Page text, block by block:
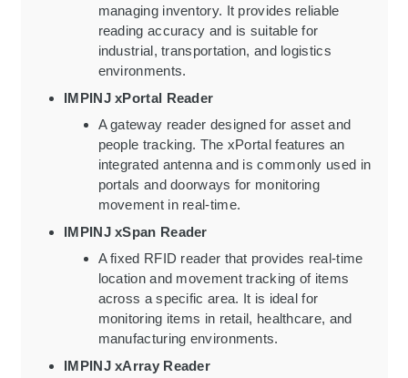
managing inventory. It provides reliable
reading accuracy and is suitable for
industrial, transportation, and logistics
environments.
IMPINJ xPortal Reader
A gateway reader designed for asset and
people tracking. The xPortal features an
integrated antenna and is commonly used in
portals and doorways for monitoring
movement in real-time.
IMPINJ xSpan Reader
A fixed RFID reader that provides real-time
location and movement tracking of items
across a specific area. It is ideal for
monitoring items in retail, healthcare, and
manufacturing environments.
IMPINJ xArray Reader